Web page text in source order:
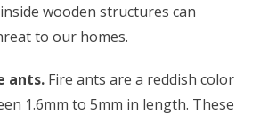
wooden structures can
to our homes.
ants. Fire ants are a reddish color
1.6mm to 5mm in length. These